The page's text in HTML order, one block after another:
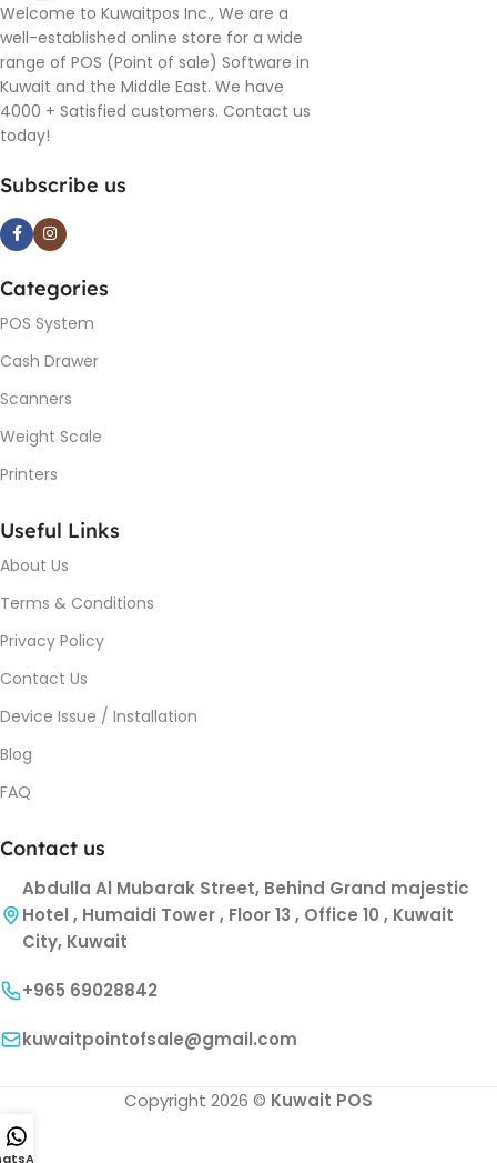
Welcome to Kuwaitpos Inc., We are a
well-established online store for a wide
range of POS (Point of sale) Software in
Kuwait and the Middle East. We have
4000 + Satisfied customers. Contact us
today!
Subscribe us
Categories
POS System
Cash Drawer
Scanners
Weight Scale
Printers
Useful Links
About Us
Terms & Conditions
Privacy Policy
Contact Us
Device Issue / Installation
Blog
FAQ
Contact us
Abdulla Al Mubarak Street, Behind Grand majestic
Hotel , Humaidi Tower , Floor 13 , Office 10 , Kuwait
City, Kuwait
+965 69028842
kuwaitpointofsale@gmail.com
Copyright 2026 © Kuwait POS